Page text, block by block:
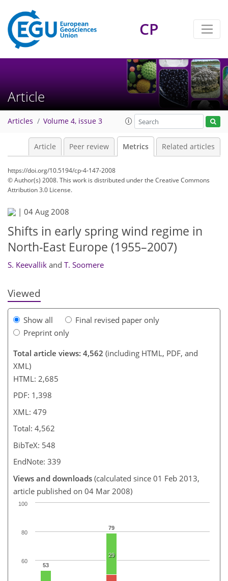
CP
Article
Articles Volume 4, issue 3
Article Peer review Metrics Related articles
https://doi.org/10.5194/cp-4-147-2008
© Author(s) 2008. This work is distributed underthe Creative Commons
Attribution 3.0 License.
| 04 Aug 2008
Shifts in early spring wind regime in
North-East Europe (1955–2007)
S. Keevallik and T. Soomere
Viewed
Show all
Final revised paper only
Preprint only
Total article views: 4,562 (including HTML, PDF, and
XML)
HTML: 2,685
PDF: 1,398
XML: 479
Total: 4,562
BibTeX: 548
EndNote: 339
Views and downloads (calculated since 01 Feb 2013,
article published on 04 Mar 2008)
53
79
29
60
80
100